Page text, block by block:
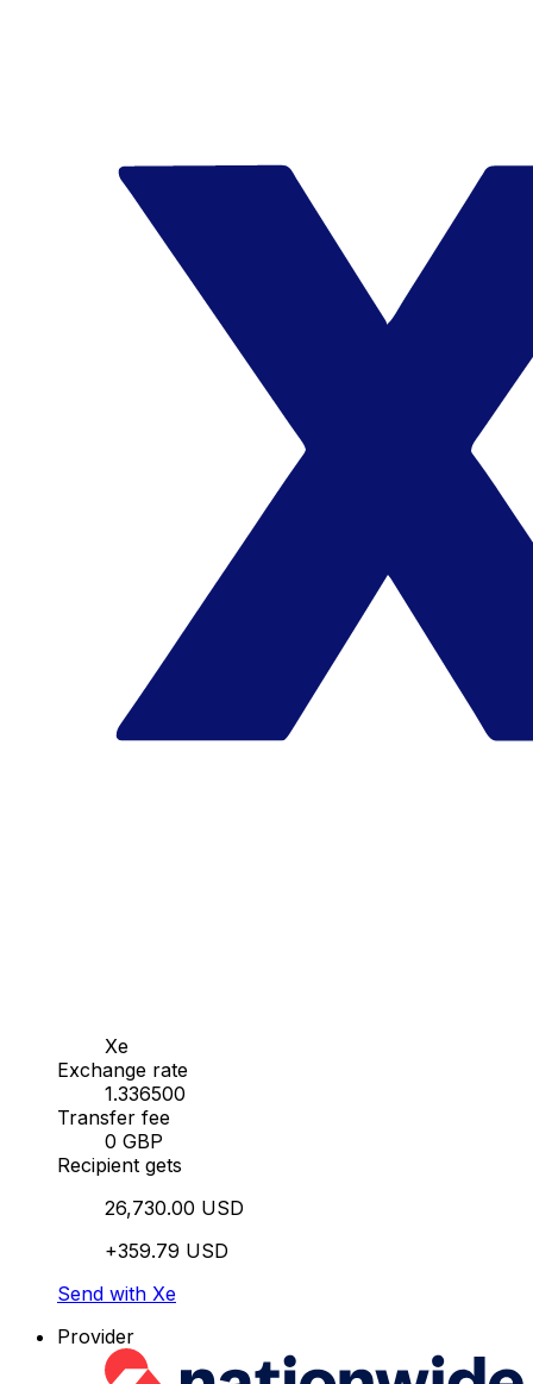
Xe
Exchange rate
1.336500
Transfer fee
0 GBP
Recipient gets
26,730.00 USD
+359.79 USD
Send with Xe
Provider